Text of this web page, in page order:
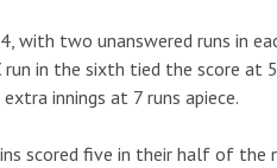
with two unanswered runs in
in the sixth tied the score at
innings at 7 runs apiece.
scored five in their half of the